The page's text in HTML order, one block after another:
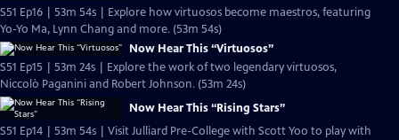
S51 Ep16 | 53m 54s | Explore how virtuosos become maestros, featuring
Yo-Yo Ma, Lynn Chang and more. (53m 54s)
Now Hear This “Virtuosos”
S51 Ep15 | 53m 24s | Explore the work of two legendary virtuosos,
Niccolò Paganini and Robert Johnson. (53m 24s)
Now Hear This “Rising Stars”
S51 Ep14 | 53m 54s | Visit Julliard Pre-College with Scott Yoo to play with